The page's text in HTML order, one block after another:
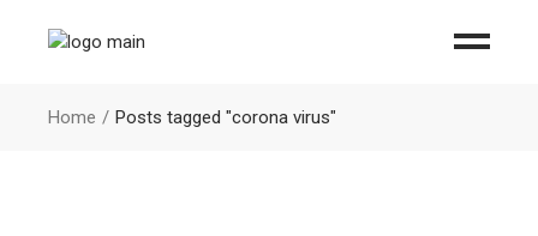
Home Posts tagged "corona virus"